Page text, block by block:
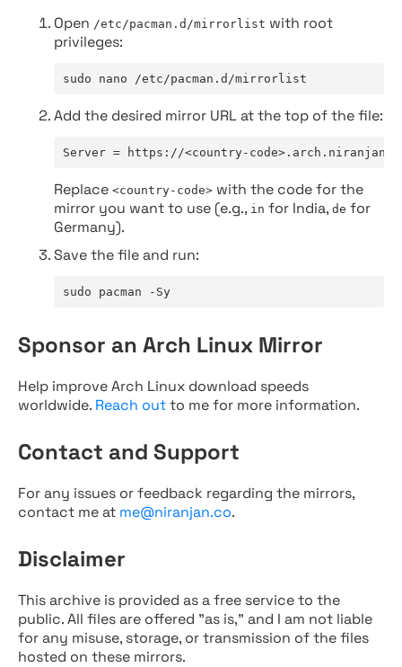
Open /etc/pacman.d/mirrorlist with root
privileges:
sudo nano /etc/pacman.d/mirrorlist
Add the desired mirror URL at the top of the file:
Server = https://<country-
Replace <country-code> with the code for the
mirror you want to use (e.g., in for India, de for
Germany).
Save the file and run:
sudo pacman -Sy
Sponsor an Arch Linux Mirror
Help improve Arch Linux download speeds
worldwide. Reach outto me for more information.
Contact and Support
For any issues or feedback regarding the mirrors,
contact me at me@niranjan.co.
Disclaimer
This archive is provided as a free service to the
public. All files are offered "as is," and I am not liable
for any misuse, storage, or transmission of the files
hosted on these mirrors.